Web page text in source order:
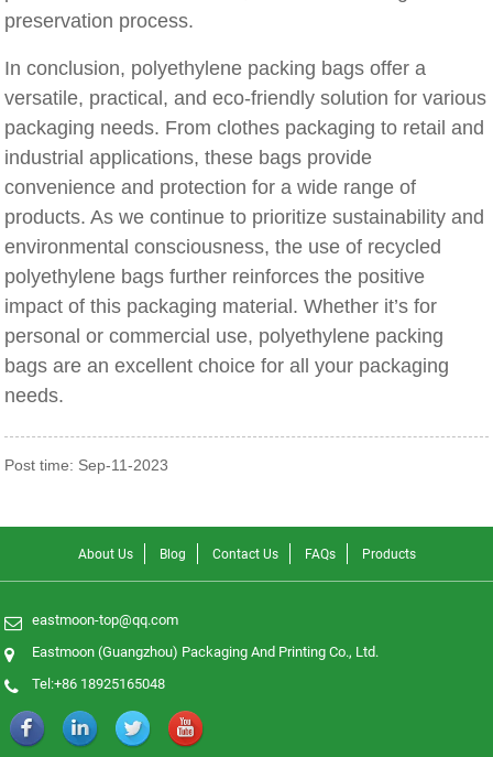
preservation process.
In conclusion, polyethylene packing bags offer a
versatile, practical, and eco-friendly solution for various
packaging needs. From clothes packaging to retail and
industrial applications, these bags provide
convenience and protection for a wide range of
products. As we continue to prioritize sustainability and
environmental consciousness, the use of recycled
polyethylene bags further reinforces the positive
impact of this packaging material. Whether it’s for
personal or commercial use, polyethylene packing
bags are an excellent choice for all your packaging
needs.
Post time: Sep-11-2023
About Us Blog Contact Us FAQs Products
eastmoon-top@qq.com
Eastmoon (Guangzhou) Packaging And Printing Co., Ltd.
Tel:+86 18925165048